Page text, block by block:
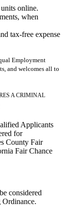
online.
when
tax-free expense
Employment
and welcomes all to
A CRIMINAL
Applicants
for
County Fair
Fair Chance
considered